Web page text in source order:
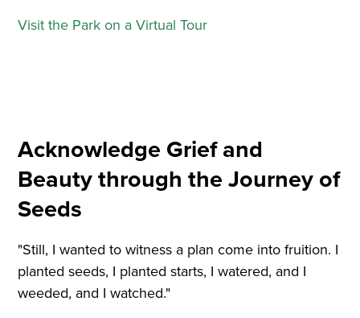
Visit the Park on a Virtual Tour
Acknowledge Grief and
Beauty through the Journey of
Seeds
"Still, I wanted to witness a plan come into fruition. I
planted seeds, I planted starts, I watered, and I
weeded, and I watched."